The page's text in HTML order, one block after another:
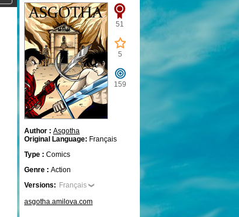
51
5
159
Author : Asgotha
Original Language: Français
Type : Comics
Genre : Action
Versions: Français
asgotha.amilova.com